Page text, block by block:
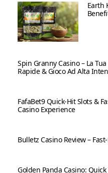
Earth
Spin Granny Casino – La
Rapide & Gioco Ad Alta
FafaBet9 Quick‑Hit Slots &
Casino Experience
Bulletz Casino Review –
Golden Panda Casino: